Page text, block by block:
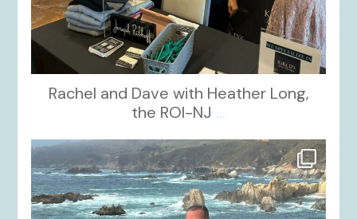
Rachel and Dave with Heather Long,
the ROI-NJ ...
kikids_dress_boutique
Oct 21